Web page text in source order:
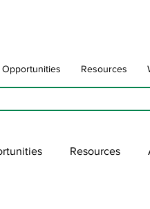
Opportunities Resources
Resources